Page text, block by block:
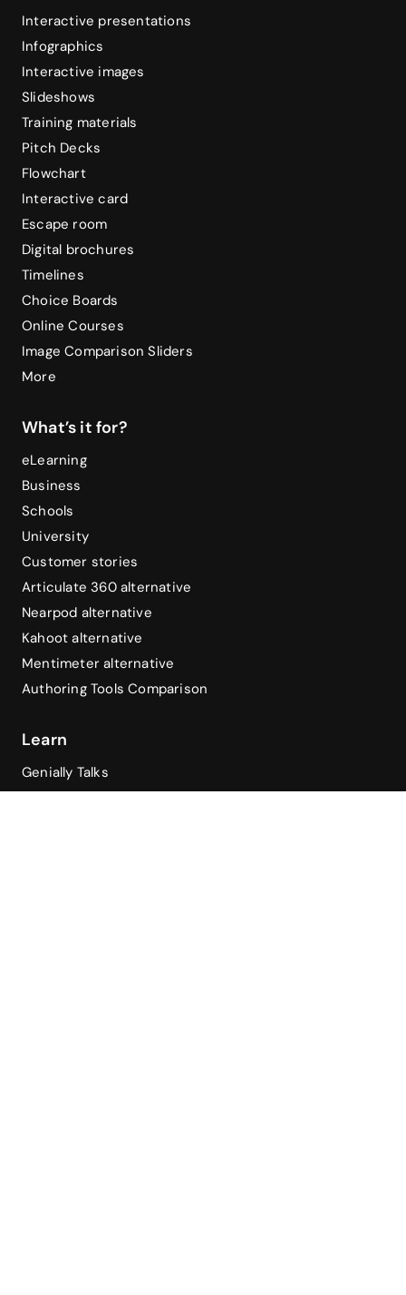
Interactive presentations
Infographics
Interactive images
Slideshows
Training materials
Pitch Decks
Flowchart
Interactive card
Escape room
Digital brochures
Timelines
Choice Boards
Online Courses
Image Comparison Sliders
More
What’s it for?
eLearning
Business
Schools
University
Customer stories
Articulate 360 alternative
Nearpod alternative
Kahoot alternative
Mentimeter alternative
Authoring Tools Comparison
Learn
Genially Talks
Genially Academy